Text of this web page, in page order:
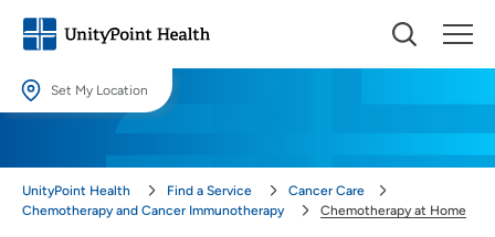
Set My Location
locations.
UnityPoint Health Find a Service
Cancer Care
Chemotherapy and Cancer Immunotherapy
Chemotherapy at Home